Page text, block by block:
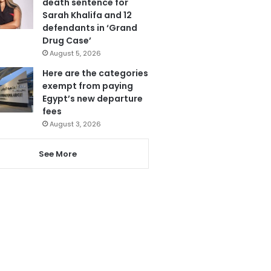
Sarah Khalifa and 12
defendants in ‘Grand
Drug Case’
August 5, 2026
Here are the categories
exempt from paying
Egypt’s new departure
fees
August 3, 2026
See More